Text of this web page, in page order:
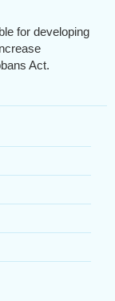
for developing
Act.